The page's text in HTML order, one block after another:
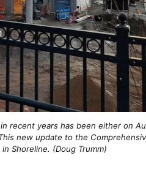
recent years has been either on
new update to the
Shoreline. (Doug Trumm)